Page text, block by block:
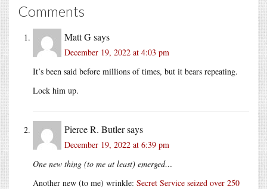
Comments
Matt Gsays
December 19, 2022 at 4:03 pm
It’s been said before millions of times, but it bears repeating.
Lock him up.
Pierce R. Butlersays
December 19, 2022 at 6:39 pm
One new thing (to me at least) emerged…
Another new (to me) wrinkle: Secret Service seized over 250